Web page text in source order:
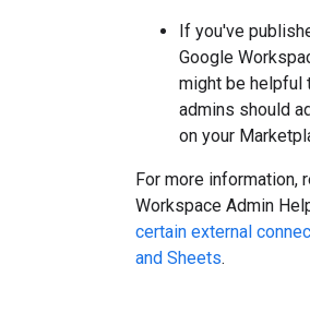
If you've
Google
might be helpful
admins should
on your
For more information,
Workspace Admin
certain external
and Sheets.